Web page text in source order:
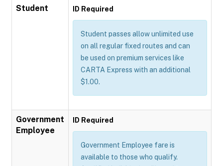
Student ID Required
Student passes allow unlimited use
on all regular fixed routes and can
be used on premium services like
CARTA Express with an additional
$1.00.
Government
Employee
ID Required
Government Employee fare is
available to those who qualify.